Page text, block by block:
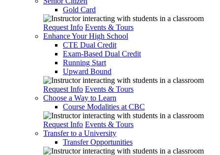
Gold Card
Request Info Events & Tours
Enhance Your High School
CTE Dual Credit
Exam-Based Dual Credit
Running Start
Upward Bound
Request Info Events & Tours
Choose a Way to Learn
Course Modalities at CBC
Request Info Events & Tours
Transfer to a University
Transfer Opportunities